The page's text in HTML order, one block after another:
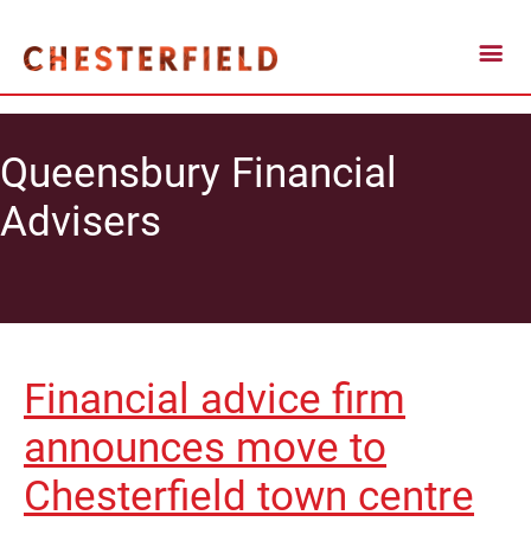
Queensbury Financial
Advisers
Financial advice firm
announces move to
Chesterfield town centre